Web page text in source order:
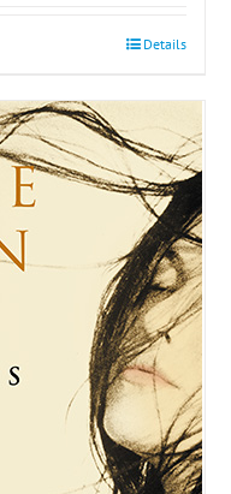
Details